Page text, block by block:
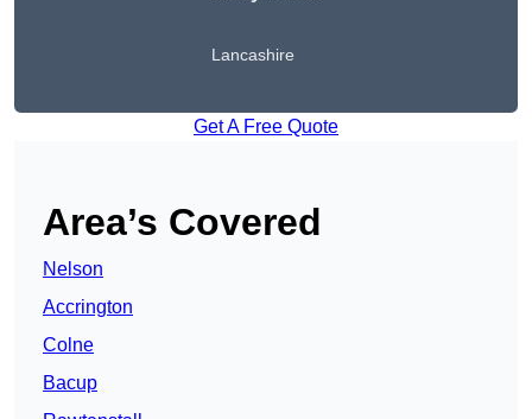
Lancashire
Get A Free Quote
Area’s Covered
Nelson
Accrington
Colne
Bacup